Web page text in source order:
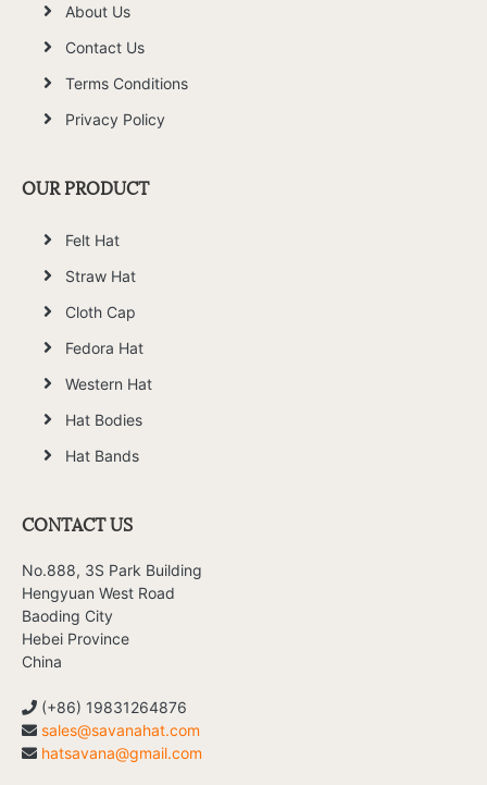
About Us
Contact Us
Terms Conditions
Privacy Policy
OUR PRODUCT
Felt Hat
Straw Hat
Cloth Cap
Fedora Hat
Western Hat
Hat Bodies
Hat Bands
CONTACT US
No.888, 3S Park Building
Hengyuan West Road
Baoding City
Hebei Province
China
(+86) 19831264876
sales@savanahat.com
hatsavana@gmail.com